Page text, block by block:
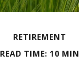
RETIREMENT
READ TIME: 10 MIN